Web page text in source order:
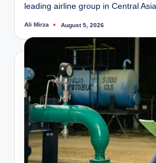
leading airline group in Central
Posted
Ali Mirza August 5, 2026